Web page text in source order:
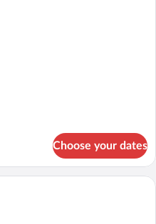
Choose your dates
A yellow building with a large tree in